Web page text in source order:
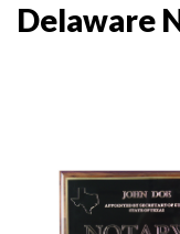
Delaware